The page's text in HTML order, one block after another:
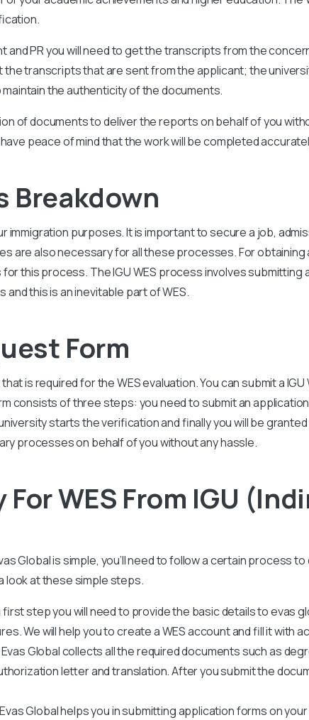
and PR you will need to get the transcripts from the
the transcripts that are sent from the applicant; the
the authenticity of the documents.
of documents to deliver the reports on behalf of you
peace of mind that the work will be completed
Breakdown
immigration purposes. It is important to secure a job,
are also necessary for all these processes. For
for this process. TheIGUWES process involves submitting
this is an inevitable part of WES.
Form
is required for the WES evaluation. You can submit aIGU
consists of three steps: you need to submit an
starts the verification and finally you will be
processes on behalf of you without any hassle.
For WES From IGU
Global is simple, you’ll need to follow a certain process
look at these simple steps.
first step you will need to provide the basic details to evas
We will help you to create a WES account and fill it with
Evas Global collects all the required documents such as
letter and translation. After you submit the
Evas Global helps you in submitting application forms on